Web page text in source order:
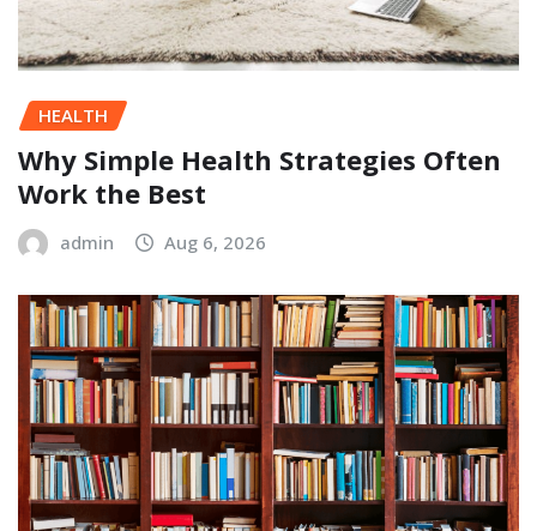
HEALTH
Why Simple Health Strategies Often
Work the Best
admin Aug 6, 2026